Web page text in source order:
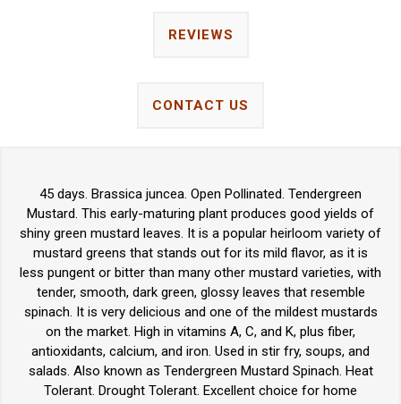
REVIEWS
CONTACT US
45 days. Brassica juncea. Open Pollinated. Tendergreen
Mustard. This early-maturing plant produces good yields of
shiny green mustard leaves. It is a popular heirloom variety of
mustard greens that stands out for its mild flavor, as it is
less pungent or bitter than many other mustard varieties, with
tender, smooth, dark green, glossy leaves that resemble
spinach. It is very delicious and one of the mildest mustards
on the market. High in vitamins A, C, and K, plus fiber,
antioxidants, calcium, and iron. Used in stir fry, soups, and
salads. Also known as Tendergreen Mustard Spinach. Heat
Tolerant. Drought Tolerant. Excellent choice for home